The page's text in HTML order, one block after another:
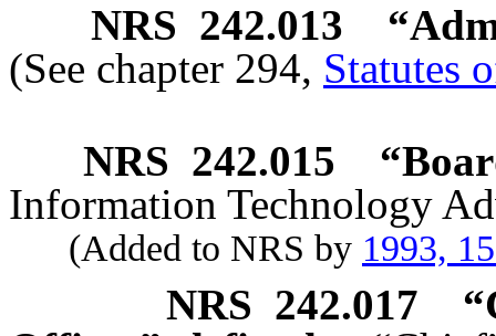
NRS 242.013
(See chapter 294, Statutes
NRS 242.015
Information Technology
(Added to NRS by 1993,
NRS 242.017